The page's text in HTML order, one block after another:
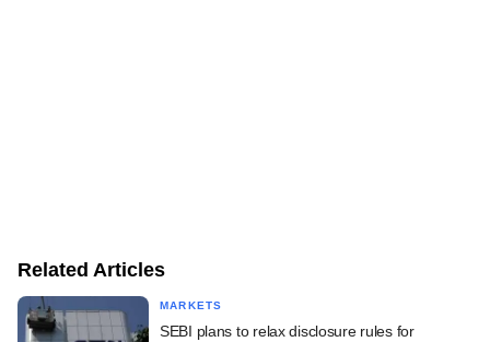
Related Articles
MARKETS
SEBI plans to relax disclosure rules for